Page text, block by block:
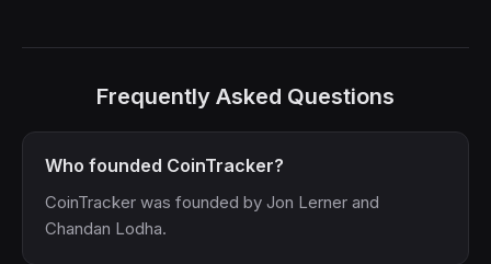
Frequently Asked Questions
Who founded CoinTracker?
CoinTracker was founded by Jon Lerner and
Chandan Lodha.